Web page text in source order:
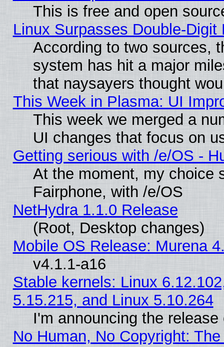
This is free and open
Linux Surpasses Double-Digit
According to two sources,
system has hit a major
that naysayers thought
This Week in Plasma: UI
This week we merged a
UI changes that focus on
Getting serious with /e/OS -
At the moment, my choice
Fairphone, with /e/OS
NetHydra 1.1.0 Release
(Root, Desktop changes)
Mobile OS Release: Murena
v4.1.1-a16
Stable kernels: Linux
5.15.215, and Linux 5.10.264
I'm announcing the
No Human, No Copyright: